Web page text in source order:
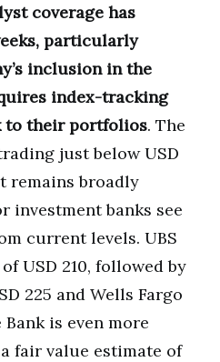
coverage has
particularly
inclusion in the
index-tracking
to their portfolios. The
just below USD
remains broadly
investment banks see
current levels. UBS
USD 210, followed by
225 and Wells Fargo
is even more
fair value estimate of